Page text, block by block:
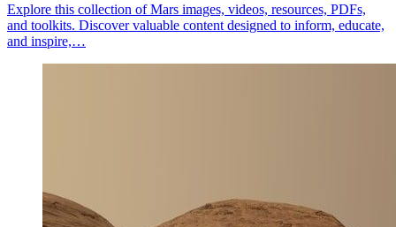
Explore this collection of Mars images, videos, resources, PDFs,
and toolkits. Discover valuable content designed to inform, educate,
and inspire,…